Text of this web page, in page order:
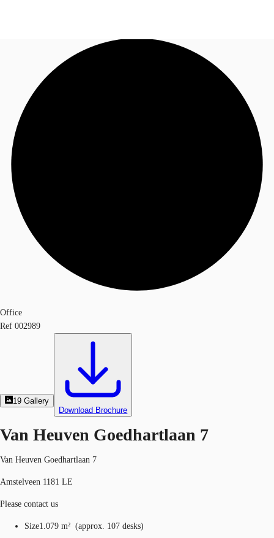
News and Research
Favourites
Call now
Office
Ref 002989
19 Gallery
Download Brochure
Van Heuven Goedhartlaan 7
Van Heuven Goedhartlaan 7
Amstelveen 1181 LE
Please contact us
Size1.079 m² (approx. 107 desks)